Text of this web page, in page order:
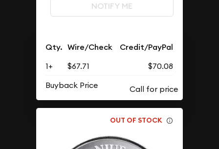
NOTIFY ME
Qty. Wire/Check Credit/PayPal
1+ $67.71
$70.08
Buyback Price
OUT OF STOCK